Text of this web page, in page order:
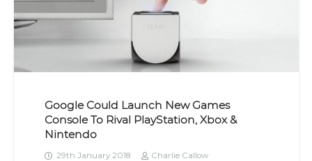
Google Could Launch New Games
Console To Rival PlayStation, Xbox &
Nintendo
29th January 2018 Charlie Callow